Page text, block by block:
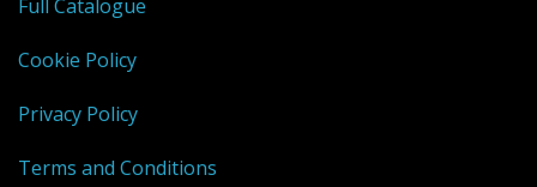
Full Catalogue
Cookie Policy
Privacy Policy
Terms and Conditions